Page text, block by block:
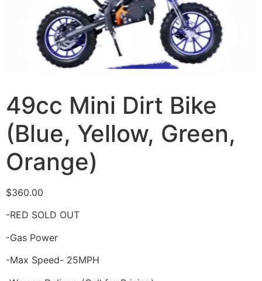
49cc Mini Dirt Bike
(Blue, Yellow, Green,
Orange)
$360.00
-RED SOLD OUT
-Gas Power
-Max Speed- 25MPH